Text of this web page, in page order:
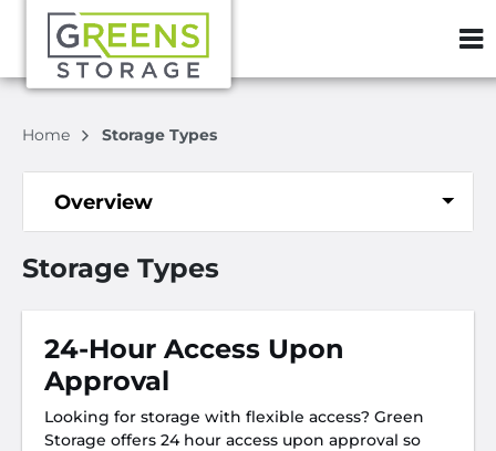
ZIP or City,
Home Storage Types
Overview
Storage Types
24-Hour Access Upon
Approval
Looking for storage with flexible access? Green
Storage offers 24 hour access upon approval so